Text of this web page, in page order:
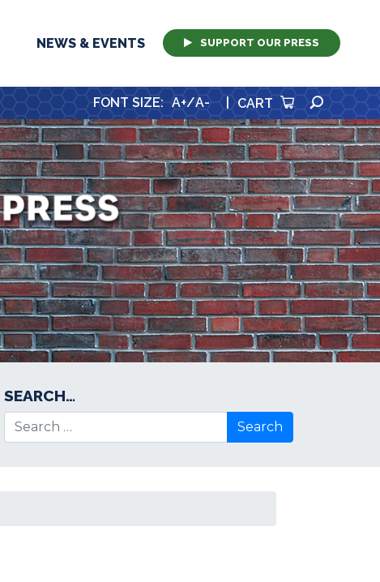
NEWS & EVENTS SUPPORT OUR PRESS
FONT SIZE: A+/A- CART
SEARCH…
Search for: